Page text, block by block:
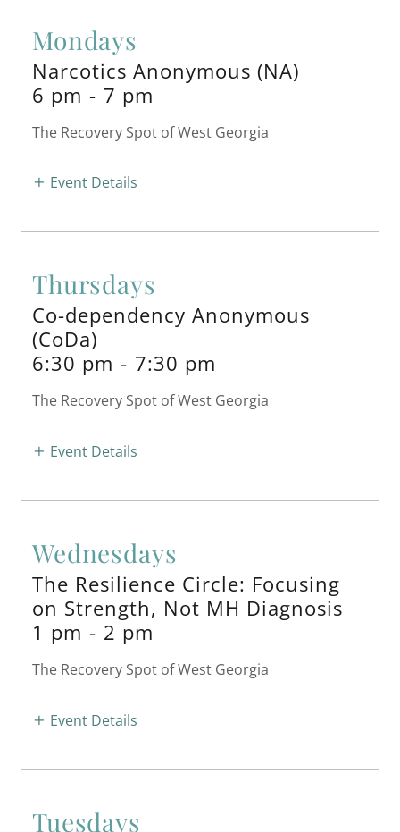
Mondays
Narcotics Anonymous (NA)
6 pm - 7 pm
The Recovery Spot of West Georgia
Event Details
Thursdays
Co-dependency Anonymous
(CoDa)
6:30 pm - 7:30 pm
The Recovery Spot of West Georgia
Event Details
Wednesdays
The Resilience Circle: Focusing
on Strength, Not MH Diagnosis
1 pm - 2 pm
The Recovery Spot of West Georgia
Event Details
Tuesdays